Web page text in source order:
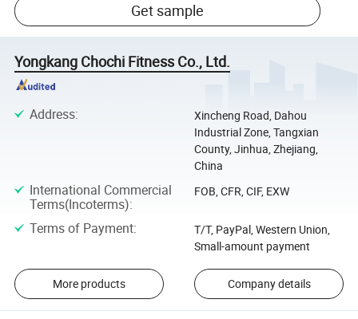
Get sample
Yongkang Chochi Fitness Co., Ltd.
Address:
Xincheng Road, Dahou
Industrial Zone, Tangxian
County, Jinhua, Zhejiang,
China
International Commercial
Terms(Incoterms):
FOB, CFR, CIF, EXW
Terms of Payment:
T/T, PayPal, Western Union,
Small-amount payment
More products Company details